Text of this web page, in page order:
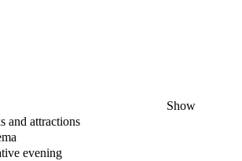
Show
and attractions
evening